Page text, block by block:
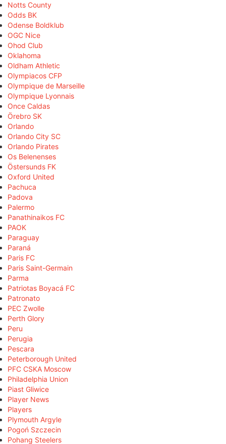
Notts County
Odds BK
Odense Boldklub
OGC Nice
Ohod Club
Oklahoma
Oldham Athletic
Olympiacos CFP
Olympique de Marseille
Olympique Lyonnais
Once Caldas
Örebro SK
Orlando
Orlando City SC
Orlando Pirates
Os Belenenses
Östersunds FK
Oxford United
Pachuca
Padova
Palermo
Panathinaikos FC
PAOK
Paraguay
Paraná
Paris FC
Paris Saint-Germain
Parma
Patriotas Boyacá FC
Patronato
PEC Zwolle
Perth Glory
Peru
Perugia
Pescara
Peterborough United
PFC CSKA Moscow
Philadelphia Union
Piast Gliwice
Player News
Players
Plymouth Argyle
Pogoń Szczecin
Pohang Steelers